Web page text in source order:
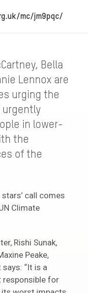
mc/jm9pqc/
Bella
Lennox are
urging the
urgently
in lower-
the
of the
call comes
Climate
Rishi Sunak,
Peake,
“It is a
responsible for